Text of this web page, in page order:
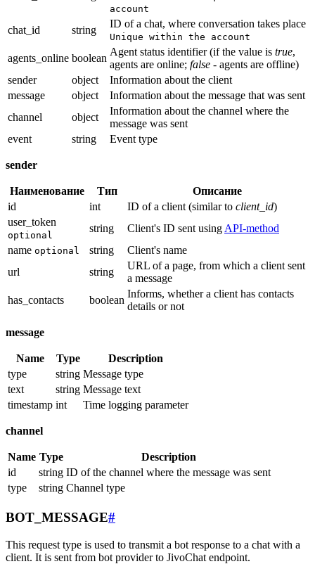
account
chat_id string
ID of a chat, where conversation takes place
Unique within the account
agents_online boolean
Agent status identifier (if the value is true,
agents are online; false - agents are offline)
sender
object
Information about the client
message
object
Information about the message that was sent
channel
object
Information about the channel where the
message was sent
event
string Event type
sender
Наименование Тип
Описание
id
int ID of a client (similar to client_id)
user_token
optional
string Client's ID sent using API-method
name optional string
Client's name
url
string
URL of a page, from which a client sent
a message
has_contacts
boolean
Informs, whether a client has contacts
details or not
message
Name Type
Description
type
string Message type
text
string Message text
timestamp int Time logging parameter
channel
Name Type
Description
id
string ID of the channel where the message was sent
type
string Channel type
BOT_MESSAGE#
This request type is used to transmit a bot response to a chat with a
client. It is sent from bot provider to JivoChat endpoint.